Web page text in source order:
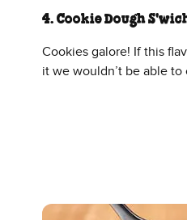
4. Cookie Dough
Cookies galore! If this
it we wouldn’t be able to